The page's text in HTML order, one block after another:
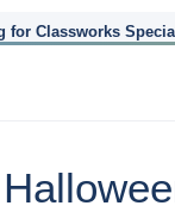
for Classworks